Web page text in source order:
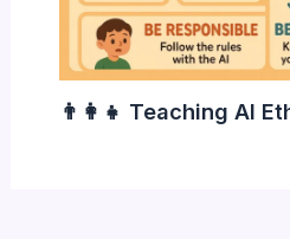
👨‍👩‍👧 Teaching AI